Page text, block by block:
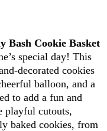
Bash Cookie Basket
special day! This
decorated cookies
balloon, and a
to add a fun and
playful cutouts,
baked cookies, from